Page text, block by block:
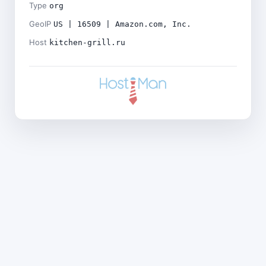
Type org
GeoIP US | 16509 | Amazon.com, Inc.
Host kitchen-grill.ru